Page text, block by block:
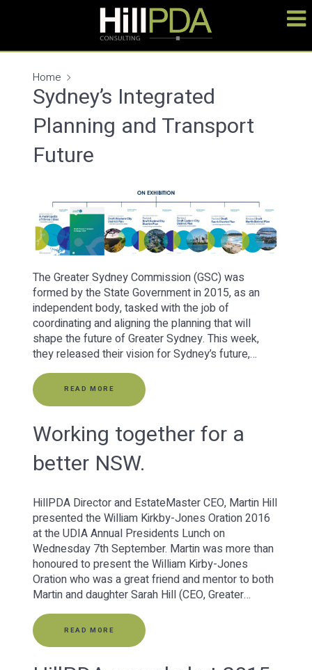
Home
Sydney’s Integrated
Planning and Transport
Future
The Greater Sydney Commission (GSC) was
formed by the State Government in 2015, as an
independent body, tasked with the job of
coordinating and aligning the planning that will
shape the future of Greater Sydney. This week,
they released their vision for Sydney’s future,…
READ MORE
Working together for a
better NSW.
HillPDA Director and EstateMaster CEO, Martin Hill
presented the William Kirkby-Jones Oration 2016
at the UDIA Annual Presidents Lunch on
Wednesday 7th September. Martin was more than
honoured to present the William Kirby-Jones
Oration who was a great friend and mentor to both
Martin and daughter Sarah Hill (CEO, Greater…
READ MORE